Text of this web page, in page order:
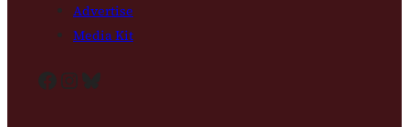
Advertise
Media Kit
Facebook InstagramBluesky